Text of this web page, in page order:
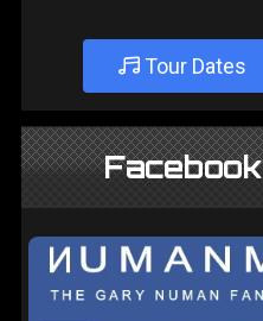
Tour Dates
Facebook